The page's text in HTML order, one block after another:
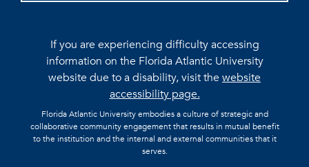
If you are experiencing difficulty accessing
information on the Florida Atlantic University
website due to a disability, visit thewebsite
accessibility page.
Florida Atlantic University embodies a culture of strategic and
collaborative community engagement that results in mutual benefit
to the institution and the internal and external communities that it
serves.